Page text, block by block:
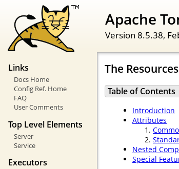
Apache
Version 8.5.38,
Links
Docs Home
Config Ref. Home
FAQ
User Comments
Top Level Elements
Server
Service
Executors
The
Table of Contents
Introduction
Attributes
Nested
Special